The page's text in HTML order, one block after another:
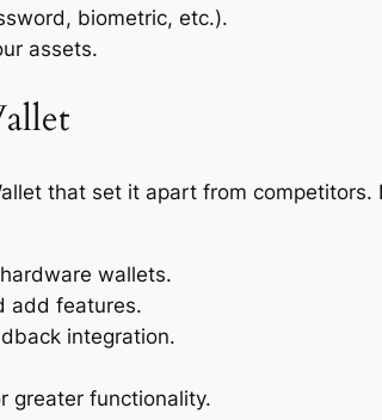
biometric, etc.).
assets.
that set it apart from
wallets.
add features.
integration.
greater functionality.